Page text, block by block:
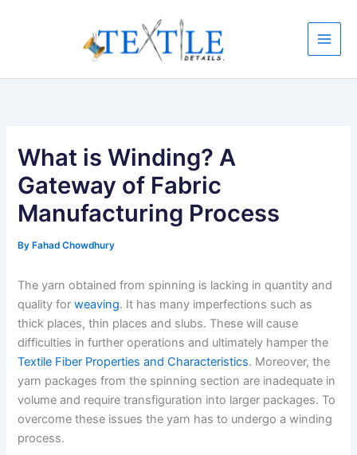
What is Winding? A
Gateway of Fabric
Manufacturing Process
ByFahad Chowdhury
The yarn obtained from spinning is lacking in quantity and
quality forweaving. It has many imperfections such as
thick places, thin places and slubs. These will cause
difficulties in further operations and ultimately hamper the
Textile Fiber Properties and Characteristics. Moreover, the
yarn packages from the spinning section are inadequate in
volume and require transfiguration into larger packages. To
overcome these issues the yarn has to undergo a winding
process.